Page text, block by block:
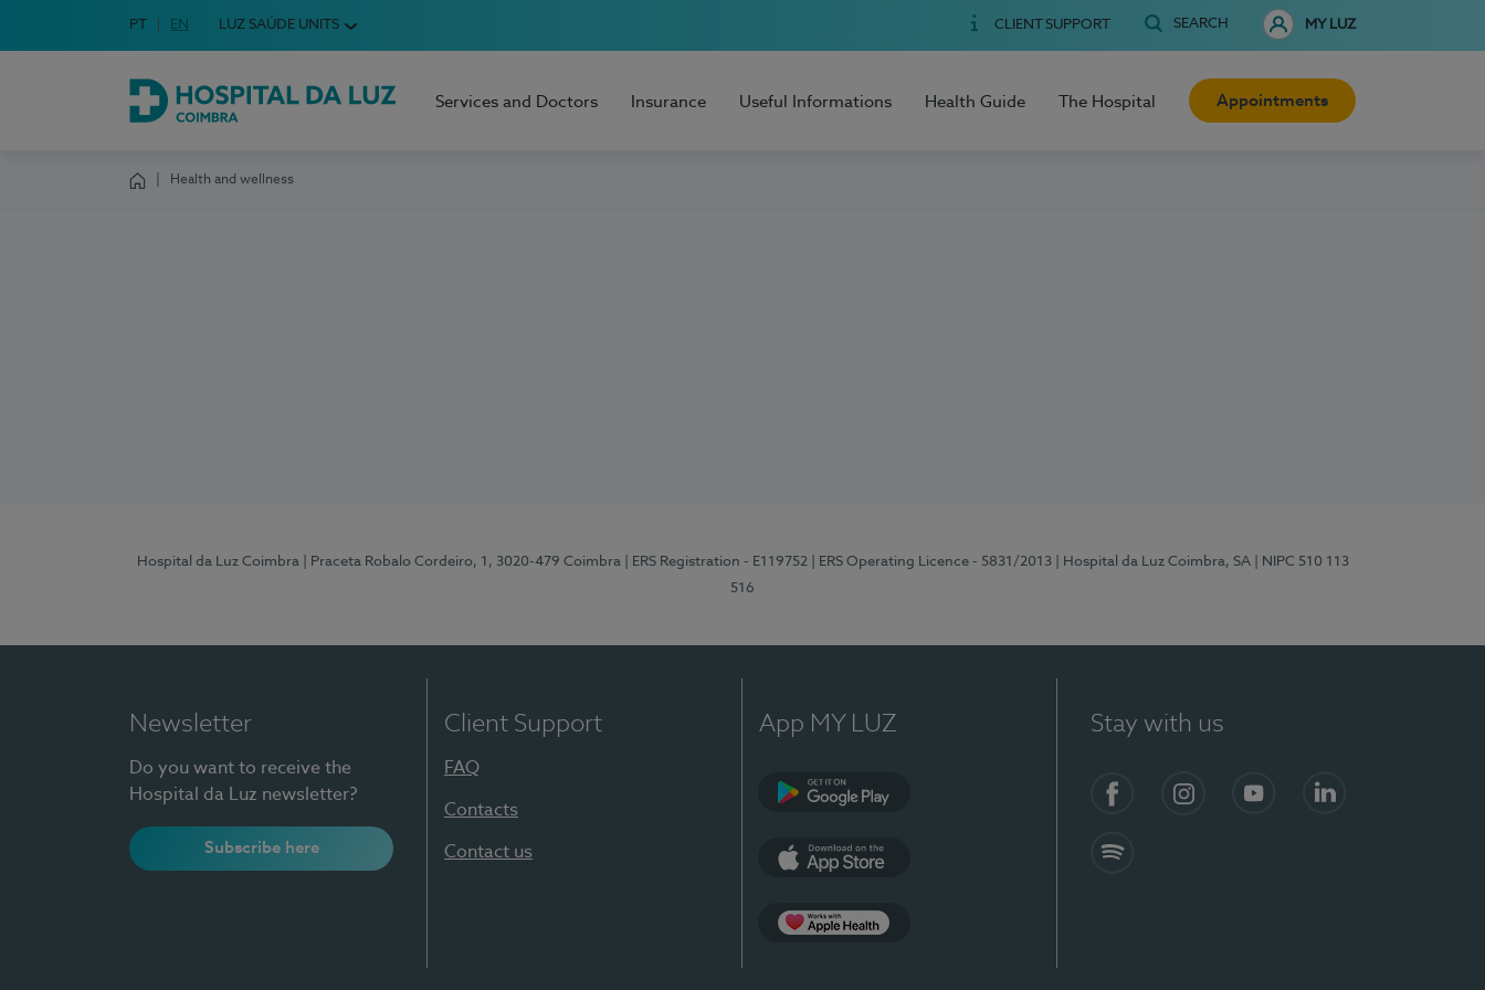
Choose your language
Idioma em Português
PT English Language
EN LUZ SAÚDE UNITS CLIENT SUPPORT SEARCH MY LUZ
Hospital da Luz Coimbra
Services and Doctors Insurance Useful Informations Health Guide The Hospital Appointments
Health and wellness
Hospital da Luz Coimbra | Praceta Robalo Cordeiro, 1, 3020-479 Coimbra | ERS Registration - E119752 | ERS Operating Licence - 5831/2013 | Hospital da Luz Coimbra, SA
| NIPC 510 113
516
Newsletter
Do you want to receive the
Hospital da Luz newsletter?
Subscribe here
Client Support
FAQ
Contacts
Contact us
App MY LUZ Stay with us